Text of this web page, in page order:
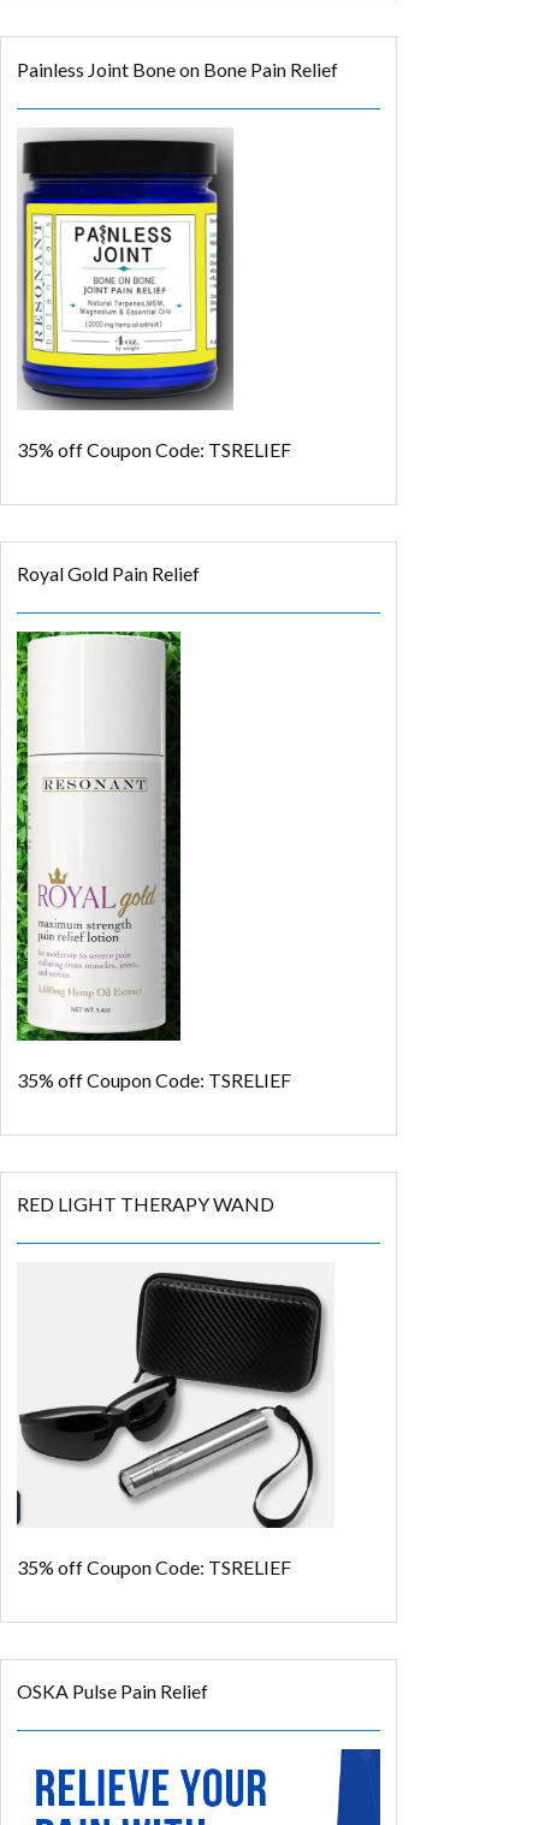
Painless Joint Bone on Bone Pain Relief
35% offCoupon Code: TSRELIEF
Royal Gold Pain Relief
35% offCoupon Code: TSRELIEF
RED LIGHT THERAPY WAND
35% offCoupon Code: TSRELIEF
OSKA Pulse Pain Relief